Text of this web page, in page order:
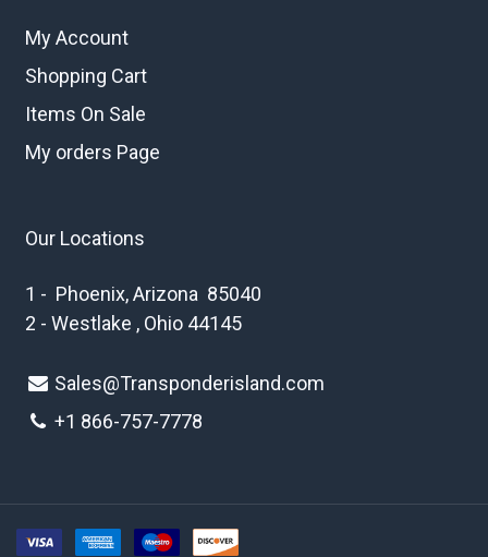
My Account
Shopping Cart
Items On Sale
My orders Page
Our Locations
1 - Phoenix, Arizona 85040
2 - Westlake , Ohio 44145
Sales@Transponderisland.com
+1 866-757-7778